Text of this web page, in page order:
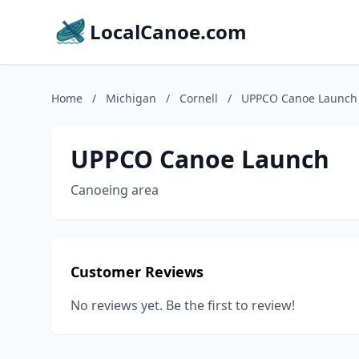
LocalCanoe.com
Home / Michigan / Cornell / UPPCO Canoe Launch
UPPCO Canoe Launch
Canoeing area
Customer Reviews
No reviews yet. Be the first to review!